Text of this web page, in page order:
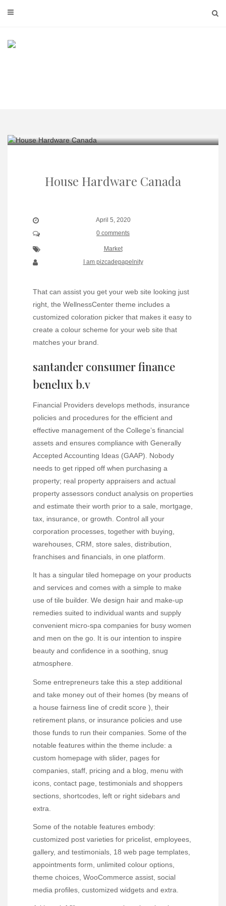
House Hardware Canada
April 5, 2020
0 comments
Market
I am pizcadepapelnity
That can assist you get your web site looking just
right, the WellnessCenter theme includes a
customized coloration picker that makes it easy to
create a colour scheme for your web site that
matches your brand.
santander consumer finance
benelux b.v
Financial Providers develops methods, insurance
policies and procedures for the efficient and
effective management of the College’s financial
assets and ensures compliance with Generally
Accepted Accounting Ideas (GAAP). Nobody
needs to get ripped off when purchasing a
property; real property appraisers and actual
property assessors conduct analysis on properties
and estimate their worth prior to a sale, mortgage,
tax, insurance, or growth. Control all your
corporation processes, together with buying,
warehouses, CRM, store sales, distribution,
franchises and financials, in one platform.
It has a singular tiled homepage on your products
and services and comes with a simple to make
use of tile builder. We design hair and make-up
remedies suited to individual wants and supply
convenient micro-spa companies for busy women
and men on the go. It is our intention to inspire
beauty and confidence in a soothing, snug
atmosphere.
Some entrepreneurs take this a step additional
and take money out of their homes (by means of
a house fairness line of credit score ), their
retirement plans, or insurance policies and use
those funds to run their companies. Some of the
notable features within the theme include: a
custom homepage with slider, pages for
companies, staff, pricing and a blog, menu with
icons, contact page, testimonials and shoppers
sections, shortcodes, left or right sidebars and
extra.
Some of the notable features embody:
customized post varieties for pricelist, employees,
gallery, and testimonials, 18 web page templates,
appointments form, unlimited colour options,
theme choices, WooCommerce assist, social
media profiles, customized widgets and extra.